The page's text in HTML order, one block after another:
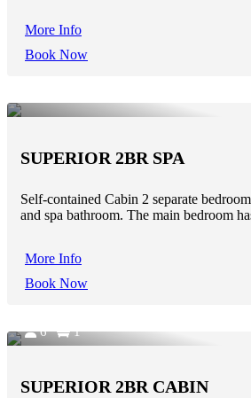
More Info
Book Now
SUPERIOR 2BR SPA
Self-contained Cabin 2 separate
and spa bathroom. The main bedroom
More Info
Book Now
6 1
SUPERIOR 2BR CABIN